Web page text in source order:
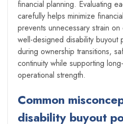
financial planning. Evaluating
carefully helps minimize
prevents unnecessary strain
well-designed disability buyout
during ownership transitions,
continuity while supporting
operational strength.
Common
disability buyout